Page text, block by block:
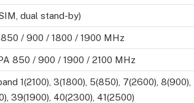
dual stand-by)
850 / 900 / 1800 / 1900 MHz
850 / 900 / 1900 / 2100 MHz
1(2100), 3(1800), 5(850), 7(2600), 8(900),
39(1900), 40(2300), 41(2500)